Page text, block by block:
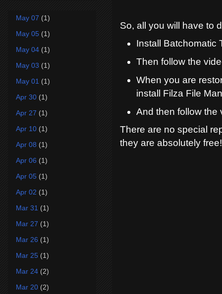
So, all you will have to
Install Batchomatic
Then follow the
When you are
install Filza File
And then follow the
There are no special
they are absolutely free!
May 07 (1)
May 05 (1)
May 04 (1)
May 03 (1)
May 01 (1)
Apr 30 (1)
Apr 27 (1)
Apr 10 (1)
Apr 08 (1)
Apr 06 (1)
Apr 05 (1)
Apr 02 (1)
Mar 31 (1)
Mar 27 (1)
Mar 26 (1)
Mar 25 (1)
Mar 24 (2)
Mar 20 (2)